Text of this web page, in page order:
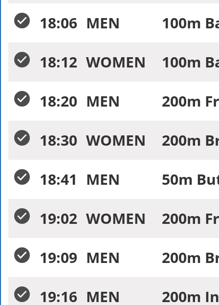
18:06 MEN
100m
18:12 WOMEN
100m
18:20 MEN
200m
18:30 WOMEN
200m
18:41 MEN
50m
19:02 WOMEN
200m
19:09 MEN
200m
19:16 MEN
200m